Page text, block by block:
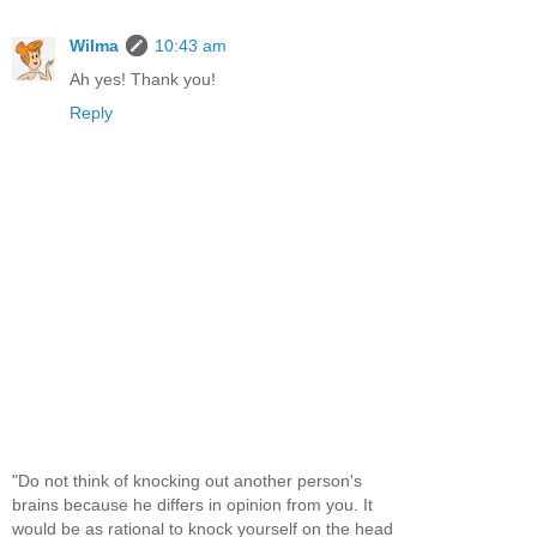
Wilma
10:43 am
Ah yes! Thank you!
Reply
"Do not think of knocking out another person's
brains because he differs in opinion from you. It
would be as rational to knock yourself on the head